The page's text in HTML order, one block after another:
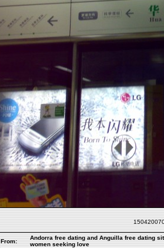
From:
Andorra free dating and Anguilla free dating
women seeking love